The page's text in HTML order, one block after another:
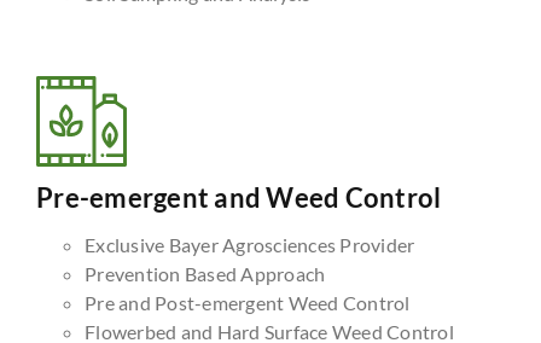
Pre-emergent and Weed Control
Exclusive Bayer Agrosciences Provider
Prevention Based Approach
Pre and Post-emergent Weed Control
Flowerbed and Hard Surface Weed Control